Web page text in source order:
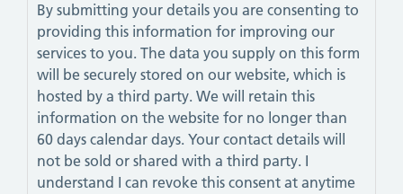
By submitting your details you are consenting to
providing this information for improving our
services to you. The data you supply on this form
will be securely stored on our website, which is
hosted by a third party. We will retain this
information on the website for no longer than
60 days calendar days. Your contact details will
not be sold or shared with a third party. I
understand I can revoke this consent at anytime